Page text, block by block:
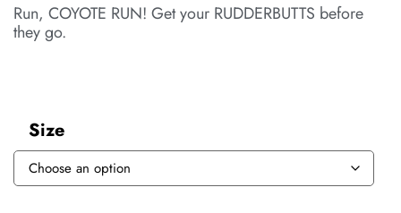
Run, COYOTE RUN! Get your RUDDERBUTTS before
they go.
Size